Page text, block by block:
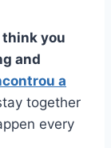
think you
and
a
together
every